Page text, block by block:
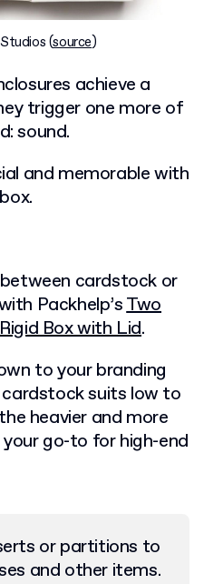
(source)
achieve a
trigger one more of
sound.
and memorable with
cardstock or
Packhelp’sTwo
Rigid Box with Lid.
to your branding
suits low to
heavier and more
go-to for high-end
or partitions to
and other items.